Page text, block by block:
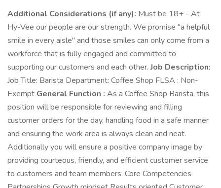
Additional Considerations (if any): Must be 18+ - At
Hy-Vee our people are our strength. We promise "a helpful
smile in every aisle" and those smiles can only come from a
workforce that is fully engaged and committed to
supporting our customers and each other.Job Description:
Job Title: Barista Department: Coffee Shop FLSA : Non-
Exempt General Function : As a Coffee Shop Barista, this
position will be responsible for reviewing and filling
customer orders for the day, handling food in a safe manner
and ensuring the work area is always clean and neat.
Additionally you will ensure a positive company image by
providing courteous, friendly, and efficient customer service
to customers and team members. Core Competencies